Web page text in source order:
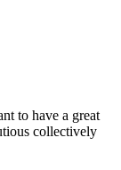
to have a great
collectively